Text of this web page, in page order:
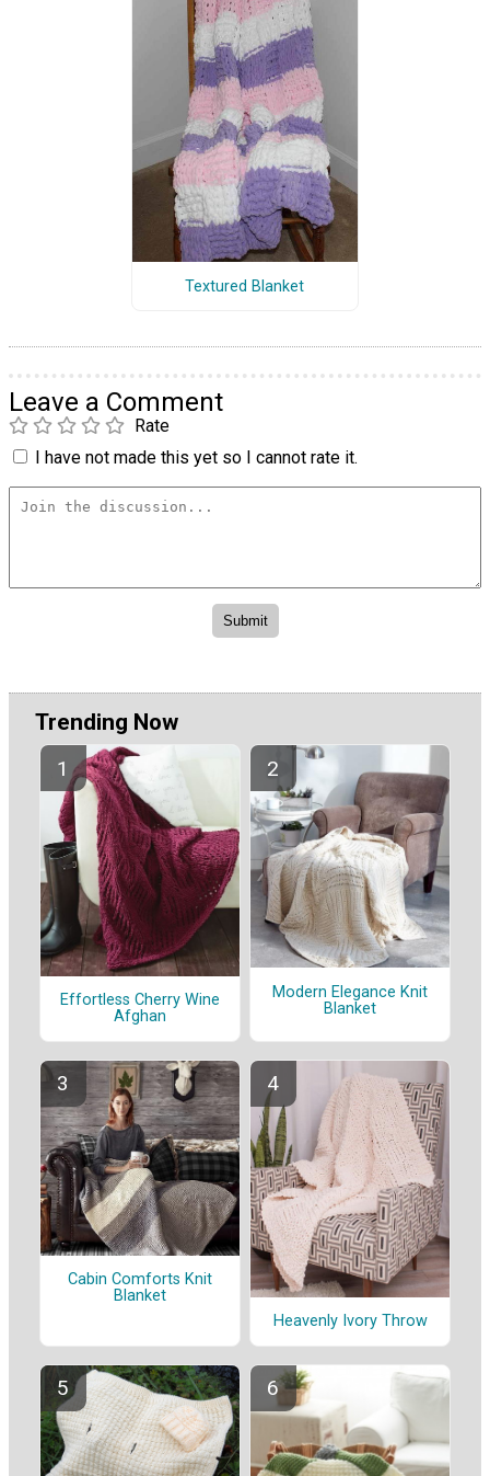
Textured Blanket
Leave a Comment
Rate
I have not made this yet so I cannot rate it.
Trending Now
Effortless Cherry Wine
Afghan
Modern Elegance Knit
Blanket
Cabin Comforts Knit
Blanket
Heavenly Ivory Throw